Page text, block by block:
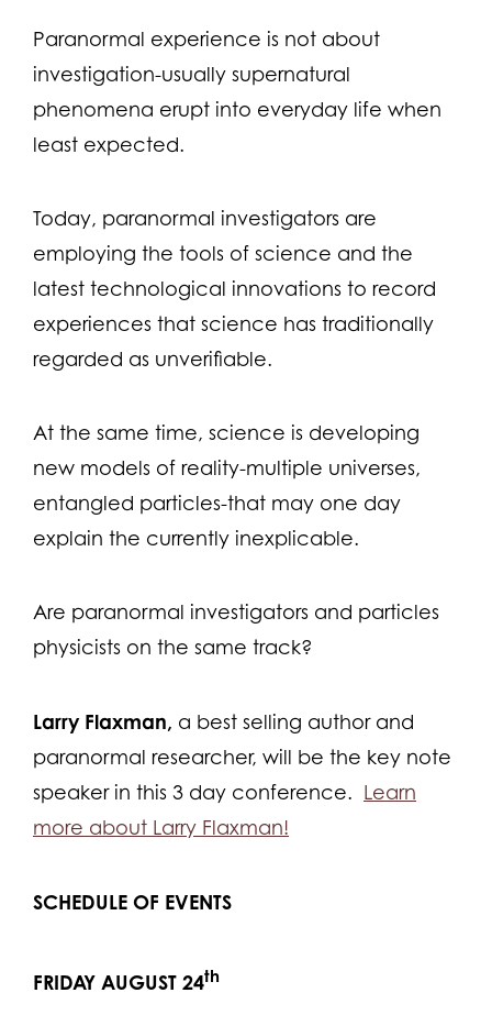
Paranormal experience is not about
investigation-usually supernatural
phenomena erupt into everyday life when
least expected.
Today, paranormal investigators are
employing the tools of science and the
latest technological innovations to record
experiences that science has traditionally
regarded as unverifiable.
At the same time, science is developing
new models of reality-multiple universes,
entangled particles-that may one day
explain the currently inexplicable.
Are paranormal investigators and particles
physicists on the same track?
Larry Flaxman, a best selling author and
paranormal researcher, will be the key note
speaker in this 3 day conference. Learn
more about Larry Flaxman!
SCHEDULE OF EVENTS
FRIDAY AUGUST 24th